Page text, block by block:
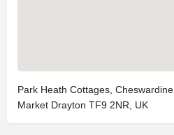
Park Heath Cottages, Cheswardine,
Market Drayton TF9 2NR, UK